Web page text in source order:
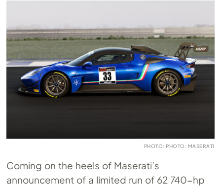
PHOTO: PHOTO: MASERATI
Coming on the heels of Maserati’s
announcement of a limited run of 62 740-hp